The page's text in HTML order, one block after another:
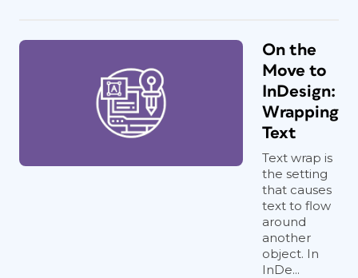
On the
Move to
InDesign:
Wrapping
Text
Text wrap is
the setting
that causes
text to flow
around
another
object. In
InDe...